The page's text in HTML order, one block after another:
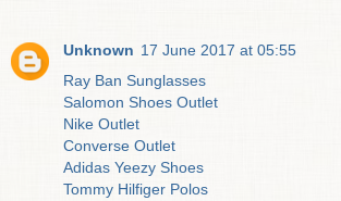
Unknown 17 June 2017 at 05:55
Ray Ban Sunglasses
Salomon Shoes Outlet
Nike Outlet
Converse Outlet
Adidas Yeezy Shoes
Tommy Hilfiger Polos